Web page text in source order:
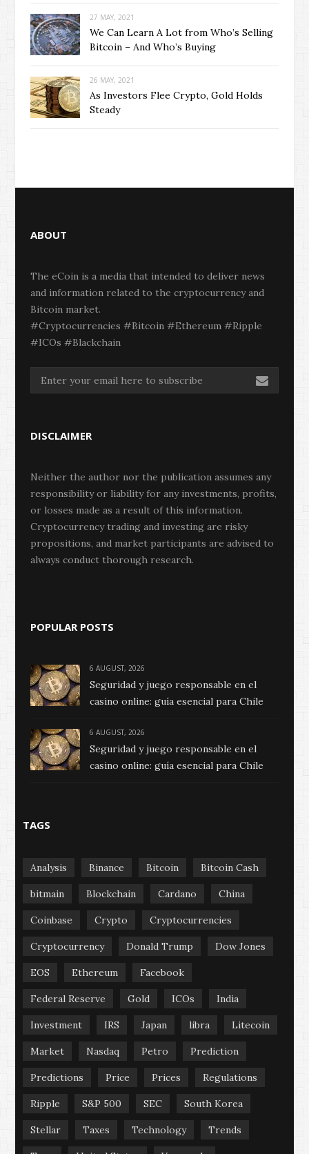
27 MAY, 2021
We Can Learn A Lot from Who’s Selling
Bitcoin – And Who’s Buying
26 MAY, 2021
As Investors Flee Crypto, Gold Holds
Steady
ABOUT
The eCoin is a media that intended to deliver news
and information related to the cryptocurrency and
Bitcoin market.
#Cryptocurrencies #Bitcoin #Ethereum #Ripple
#ICOs #Blackchain
DISCLAIMER
Neither the author nor the publication assumes any
responsibility or liability for any investments, profits,
or losses made as a result of this information.
Cryptocurrency trading and investing are risky
propositions, and market participants are advised to
always conduct thorough research.
POPULAR POSTS
6 AUGUST, 2026
Seguridad y juego responsable en el
casino online: guía esencial para Chile
6 AUGUST, 2026
Seguridad y juego responsable en el
casino online: guía esencial para Chile
TAGS
Analysis Binance Bitcoin Bitcoin Cash
bitmain Blockchain Cardano China
Coinbase Crypto Cryptocurrencies
Cryptocurrency Donald Trump Dow Jones
EOS Ethereum Facebook
Federal Reserve Gold ICOs India
Investment IRS Japan libra Litecoin
Market Nasdaq Petro Prediction
Predictions Price Prices Regulations
Ripple S&P 500 SEC South Korea
Stellar Taxes Technology Trends